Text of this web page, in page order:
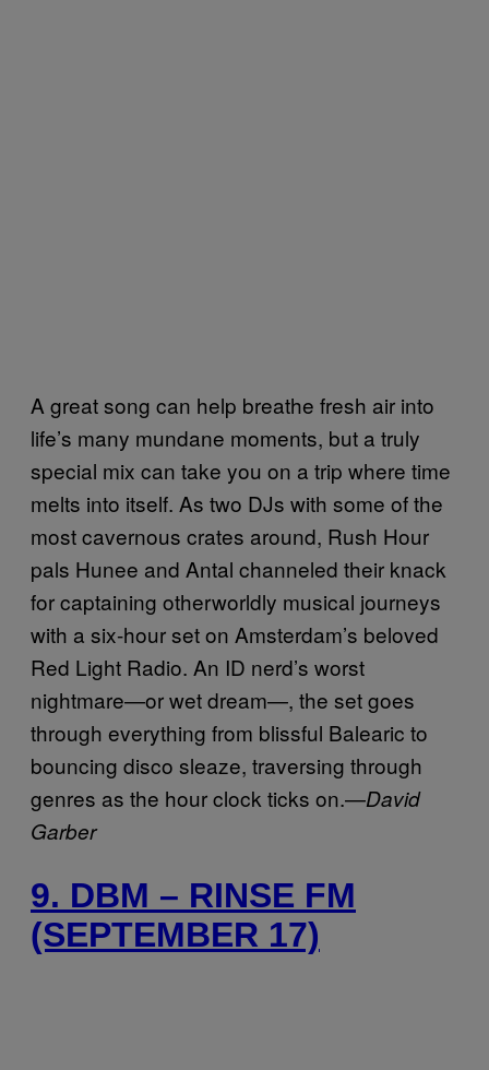
A great song can help breathe fresh air into
life’s many mundane moments, but a truly
special mix can take you on a trip where time
melts into itself. As two DJs with some of the
most cavernous crates around, Rush Hour
pals Hunee and Antal channeled their knack
for captaining otherworldly musical journeys
with a six-hour set on Amsterdam’s beloved
Red Light Radio. An ID nerd’s worst
nightmare—or wet dream—, the set goes
through everything from blissful Balearic to
bouncing disco sleaze, traversing through
genres as the hour clock ticks on.—David
Garber
9. DBM – RINSE FM
(SEPTEMBER 17)